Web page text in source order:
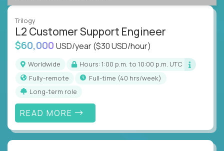
Trilogy
L2 Customer Support Engineer
$60,000 USD/year($30 USD/hour)
Worldwide
Hours: 1:00 p.m. to 10:00 p.m. UTC
Fully-remote
full-time (40 hrs/week)
Long-term role
READ MORE